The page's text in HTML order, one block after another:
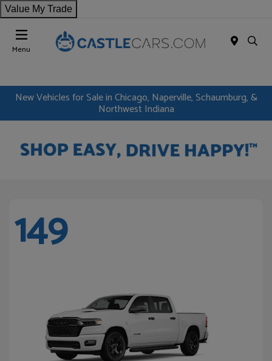
Value My Trade
Menu
New Vehicles for Sale in Chicago, Naperville, Schaumburg, &
Northwest Indiana
149